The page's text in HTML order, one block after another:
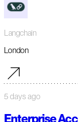
Langchain
London
5 days ago
Enterprise